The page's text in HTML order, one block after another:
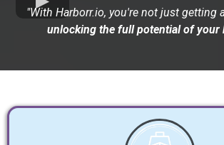
"With Harborr.io, you're not just getting
unlocking the full potential of your